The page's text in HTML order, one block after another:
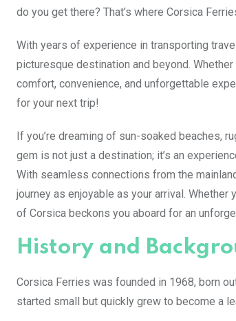
do you get there? That’s where Corsica
With years of experience in transporting
picturesque destination and beyond.
comfort, convenience, and unforgettable
for your next trip!
If you’re dreaming of sun-soaked beaches,
gem is not just a destination; it’s an
With seamless connections from the
journey as enjoyable as your arrival. Whether
of Corsica beckons you aboard for an
History and
Corsica Ferries was founded in 1968, born
started small but quickly grew to become a